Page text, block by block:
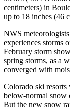
centimeters) in
up to 18 inches (46
NWS meteorologists
experiences storms
February storm
spring storms, as a
converged with
Colorado ski
below-normal snow
But the new snow